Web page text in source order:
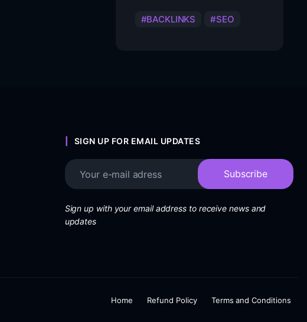
BACKLINKS SEO
SIGN UP FOR EMAIL UPDATES
Sign up with your email address to receive news and
updates
Home Refund Policy Terms and Conditions